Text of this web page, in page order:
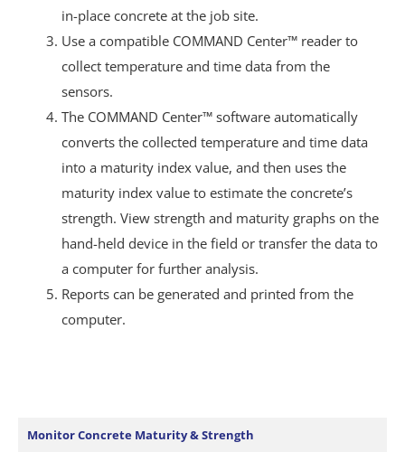
in-place concrete at the job site.
Use a compatible COMMAND Center™ reader to
collect temperature and time data from the
sensors.
The COMMAND Center™ software automatically
converts the collected temperature and time data
into a maturity index value, and then uses the
maturity index value to estimate the concrete’s
strength. View strength and maturity graphs on the
hand-held device in the field or transfer the data to
a computer for further analysis.
Reports can be generated and printed from the
computer.
Monitor Concrete Maturity & Strength